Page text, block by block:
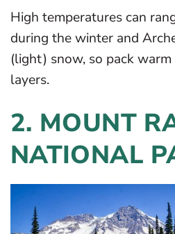
High temperatures can
during the winter and
(light) snow, so pack
layers.
2. MOUNT
NATIONAL